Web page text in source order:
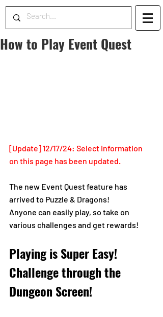
How to Play Event Quest
[Update] 12/17/24: Select information
on this page has been updated.
The new Event Quest feature has
arrived to Puzzle & Dragons!
Anyone can easily play, so take on
various challenges and get rewards!
Playing is Super Easy!
Challenge through the
Dungeon Screen!